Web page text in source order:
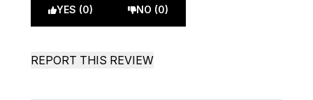
YES (0) NO (0)
REPORT THIS REVIEW